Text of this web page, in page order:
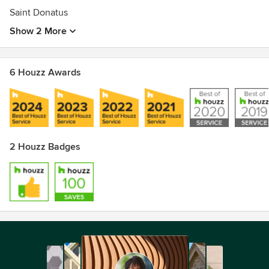
Saint Donatus
Show 2 More
6 Houzz Awards
2 Houzz Badges